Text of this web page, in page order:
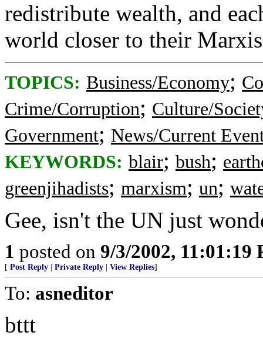
redistribute wealth, and
world closer to their
TOPICS: Business/Economy;
Crime/Corruption; Culture/
Government; News/Current
KEYWORDS: blair; bush;
greenjihadists; marxism; un;
Gee, isn't the UN just
1 posted on 9/3/2002, 11:01:19
[ Post Reply Private Reply View Replies]
To: asneditor
bttt